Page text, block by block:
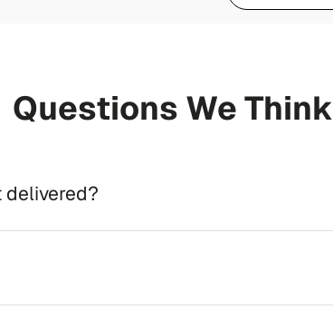
Questions We
delivered?
all items, your new furniture will be at your
our delivery process as quick and